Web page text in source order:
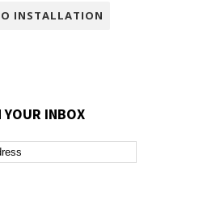
INSTALLATION
INBOX